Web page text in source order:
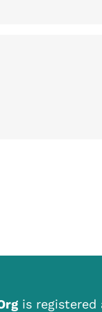
is registered